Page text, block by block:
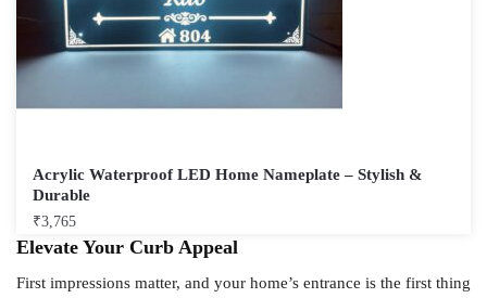
Acrylic Waterproof LED Home Nameplate – Stylish &
Durable
₹3,765
Elevate Your Curb Appeal
First impressions matter, and your home’s entrance is the first thing